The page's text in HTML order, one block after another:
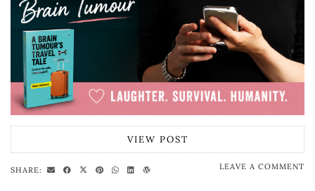
VIEW POST
SHARE: LEAVE A COMMENT